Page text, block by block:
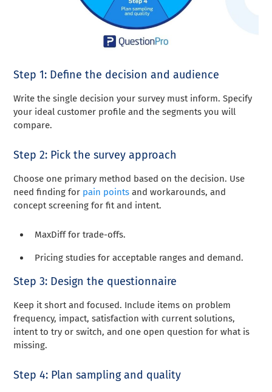
Step 1: Define the decision and audience
Write the single decision your survey must inform. Specify
your ideal customer profile and the segments you will
compare.
Step 2: Pick the survey approach
Choose one primary method based on the decision. Use
need finding for pain points and workarounds, and
concept screening for fit and intent.
MaxDiff for trade-offs.
Pricing studies for acceptable ranges and demand.
Step 3: Design the questionnaire
Keep it short and focused. Include items on problem
frequency, impact, satisfaction with current solutions,
intent to try or switch, and one open question for what is
missing.
Step 4: Plan sampling and quality